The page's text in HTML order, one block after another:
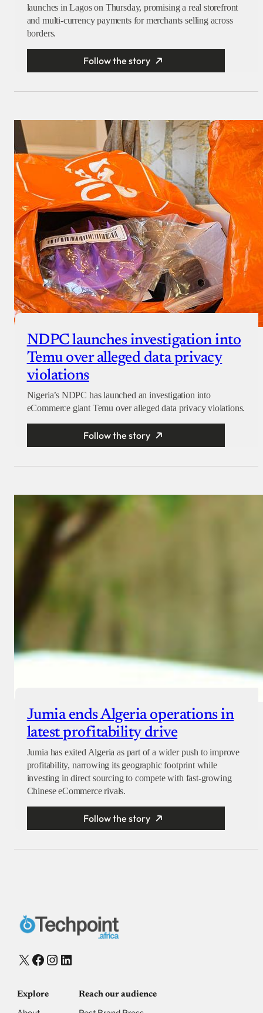
launches in Lagos on Thursday, promising a real storefront
and multi-currency payments for merchants selling across
borders.
Follow the story
NDPC launches investigation into
Temu over alleged data privacy
violations
Nigeria’s NDPC has launched an investigation into
eCommerce giant Temu over alleged data privacy violations.
Follow the story
Jumia ends Algeria operations in
latest profitability drive
Jumia has exited Algeria as part of a wider push to improve
profitability, narrowing its geographic footprint while
investing in direct sourcing to compete with fast-growing
Chinese eCommerce rivals.
Follow the story
X Facebook
Instagram
LinkedIn
Explore Reach our audience